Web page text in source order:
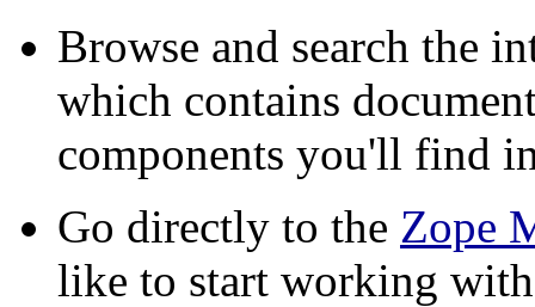
Browse and search the
which contains
components you'll find
Go directly to the Zope
like to start working